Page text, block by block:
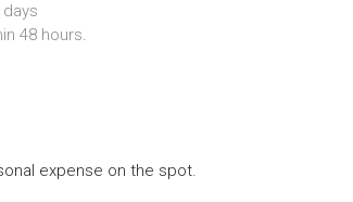
48 hours.
expense on the spot.